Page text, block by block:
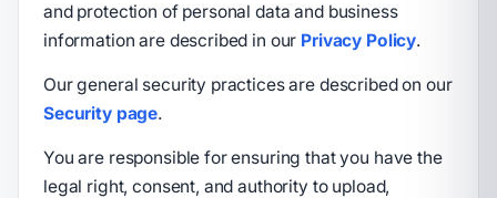
and protection of personal data and business
information are described in our Privacy Policy.
Our general security practices are described on our
Security page.
You are responsible for ensuring that you have the
legal right, consent, and authority to upload,